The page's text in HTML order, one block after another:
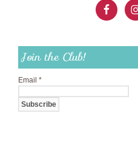
Join the Club!
Email *